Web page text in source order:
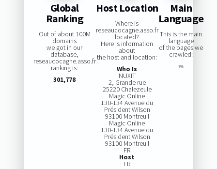
Global
Ranking
Out of about 100M
domains
we got in our
database,
reseaucocagne.asso.fr
ranking is:
301,778
Host Location
Where is
reseaucocagne.asso.fr
located?
Here is information
about
the host and location:
Who Is
NUXIT
2, Grande rue
25220 Chalezeule
Magic Online
130-134 Avenue du
Président Wilson
93100 Montreuil
Magic Online
130-134 Avenue du
Président Wilson
93100 Montreuil
FR
Host
FR
Main
Language
This is the main
language
of the pages we
crawled:
0%